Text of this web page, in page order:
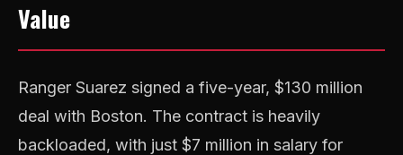
Value
Ranger Suarez signed a five-year, $130 million
deal with Boston. The contract is heavily
backloaded, with just $7 million in salary for